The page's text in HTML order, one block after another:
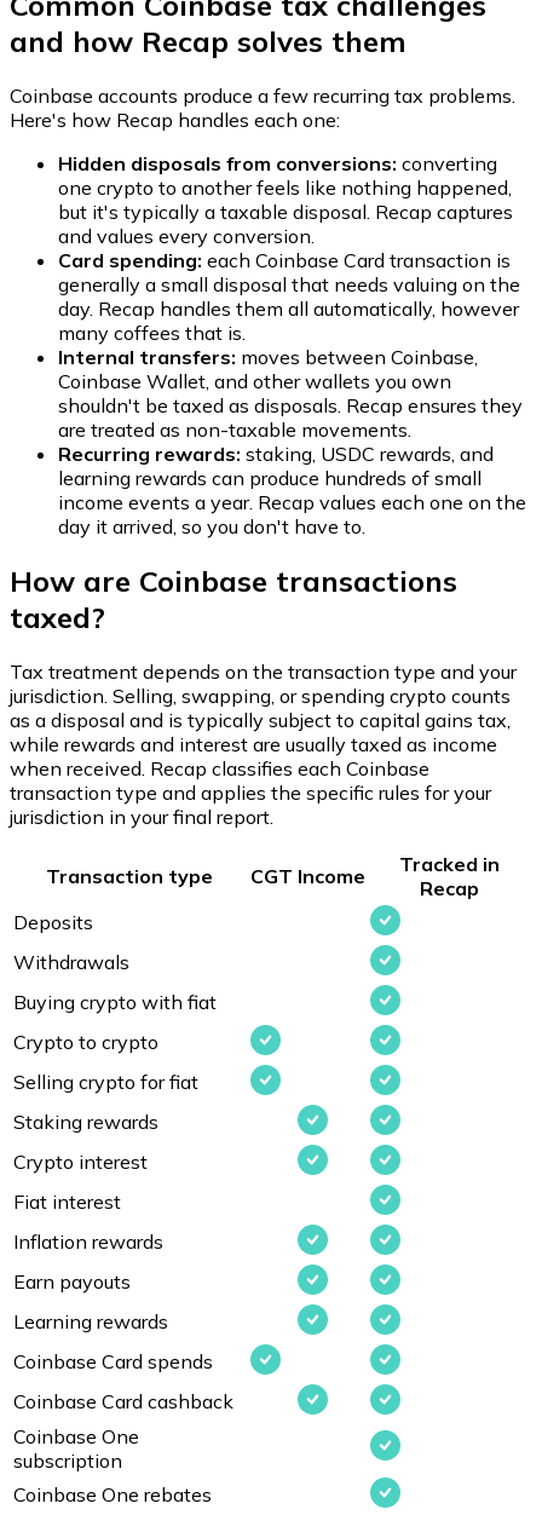
and how Recap solves them
Coinbase accounts produce a few recurring tax problems.
Here's how Recap handles each one:
Hidden disposals from conversions: converting
one crypto to another feels like nothing happened,
but it's typically a taxable disposal. Recap captures
and values every conversion.
Card spending: each Coinbase Card transaction is
generally a small disposal that needs valuing on the
day. Recap handles them all automatically, however
many coffees that is.
Internal transfers: moves between Coinbase,
Coinbase Wallet, and other wallets you own
shouldn't be taxed as disposals. Recap ensures they
are treated as non-taxable movements.
Recurring rewards: staking, USDC rewards, and
learning rewards can produce hundreds of small
income events a year. Recap values each one on the
day it arrived, so you don't have to.
How are Coinbase transactions
taxed?
Tax treatment depends on the transaction type and your
jurisdiction. Selling, swapping, or spending crypto counts
as a disposal and is typically subject to capital gains tax,
while rewards and interest are usually taxed as income
when received. Recap classifies each Coinbase
transaction type and applies the specific rules for your
jurisdiction in your final report.
Transaction type CGT Income
Tracked in
Recap
Deposits
Withdrawals
Buying crypto with fiat
Crypto to crypto
Selling crypto for fiat
Staking rewards
Crypto interest
Fiat interest
Inflation rewards
Earn payouts
Learning rewards
Coinbase Card spends
Coinbase Card cashback
Coinbase One
subscription
Coinbase One rebates